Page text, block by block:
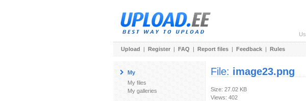
Upload | Register | FAQ | Report files | Feedback | Rules
My
My files
My galleries
File: image23.png
Size: 27.02 KB
Views: 402